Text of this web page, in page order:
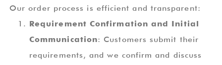
Our order process is efficient and transparent:
Requirement Confirmation and Initial
Communication: Customers submit their
requirements, and we confirm and discuss